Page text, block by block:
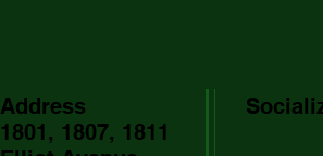
Address
1801, 1807, 1811